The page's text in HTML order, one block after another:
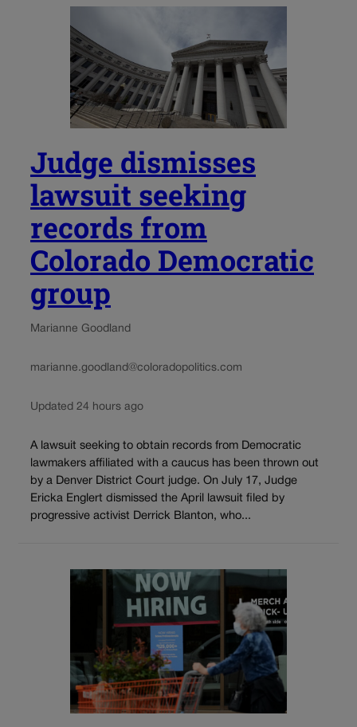
Judge dismisses
lawsuit seeking
records from
Colorado Democratic
group
Marianne Goodland
marianne.goodland@coloradopolitics.com
Updated 24 hours ago
A lawsuit seeking to obtain records from Democratic
lawmakers affiliated with a caucus has been thrown out
by a Denver District Court judge. On July 17, Judge
Ericka Englert dismissed the April lawsuit filed by
progressive activist Derrick Blanton, who...